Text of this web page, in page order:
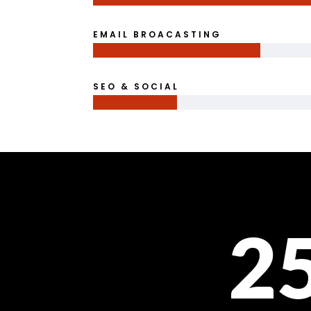
EMAIL BROACASTING
SEO & SOCIAL